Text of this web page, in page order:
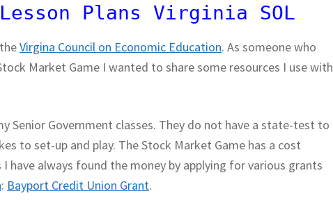
Plans Virginia SOL
theVirgina Council on Economic Education. As someone who
Market Game I wanted to share some resources I use with
Senior Government classes. They do not have a state-test to
to set-up and play. The Stock Market Game has a cost
have always found the money by applying for various grants
: Bayport Credit Union Grant.